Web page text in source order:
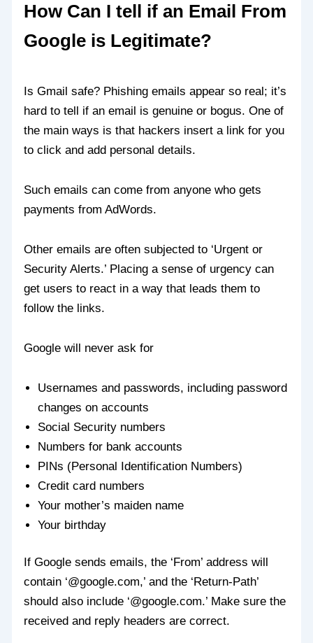
How Can I tell if an Email From
Google is Legitimate?
Is Gmail safe? Phishing emails appear so real; it’s
hard to tell if an email is genuine or bogus. One of
the main ways is that hackers insert a link for you
to click and add personal details.
Such emails can come from anyone who gets
payments from AdWords.
Other emails are often subjected to ‘Urgent or
Security Alerts.’ Placing a sense of urgency can
get users to react in a way that leads them to
follow the links.
Google will never ask for
Usernames and passwords, including password
changes on accounts
Social Security numbers
Numbers for bank accounts
PINs (Personal Identification Numbers)
Credit card numbers
Your mother’s maiden name
Your birthday
If Google sends emails, the ‘From’ address will
contain ‘@google.com,’ and the ‘Return-Path’
should also include ‘@google.com.’ Make sure the
received and reply headers are correct.